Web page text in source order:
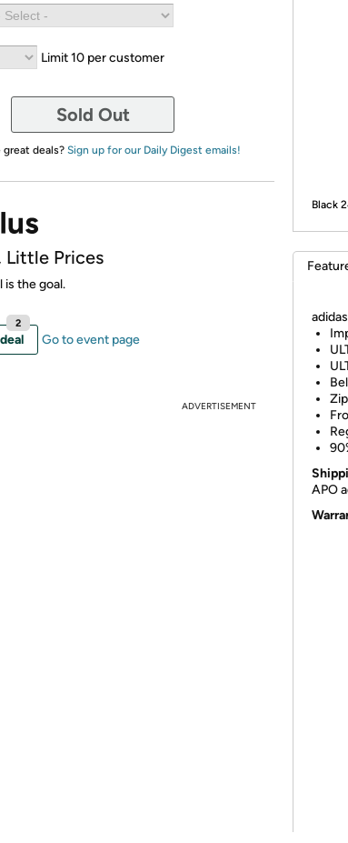
Limit 10 per customer
Sold Out
great deals? Sign up for our Daily Digest emails!
Little Prices
is the goal.
2
Go to event page
ADVERTISEMENT
Black
APO